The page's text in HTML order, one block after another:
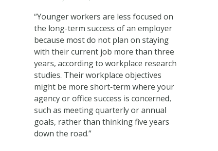
“Younger workers are less focused on
the long-term success of an employer
because most do not plan on staying
with their current job more than three
years, according to workplace research
studies. Their workplace objectives
might be more short-term where your
agency or office success is concerned,
such as meeting quarterly or annual
goals, rather than thinking five years
down the road.”